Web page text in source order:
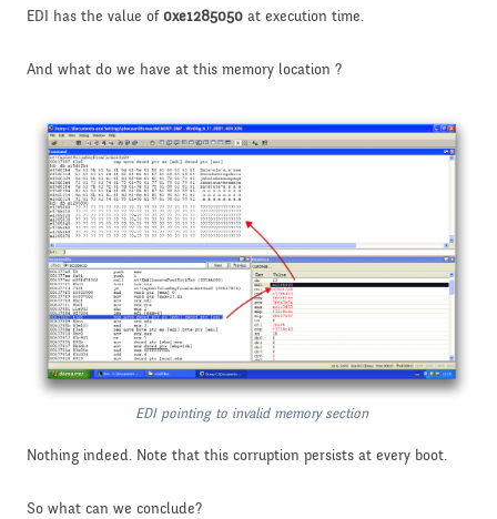
EDI has the value of0xe1285050 at execution time.
And what do we have at this memory location ?
EDI pointing to invalid memory section
Nothing indeed. Note that this corruption persists at every boot.
So what can we conclude?